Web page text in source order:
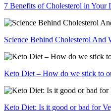
7 Benefits of Cholesterol in Your
Science Behind Cholesterol And
Keto Diet – How do we stick to
Keto Diet: Is it good or bad for